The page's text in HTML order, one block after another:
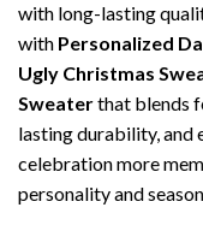
with long-lasting
with Personalized
Ugly Christmas
Sweaterthat blends
lasting durability, and
celebration more
personality and